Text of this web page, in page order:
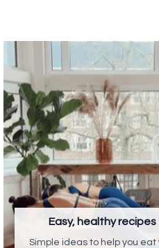
Easy, healthy recipes
Simple ideas to help you eat